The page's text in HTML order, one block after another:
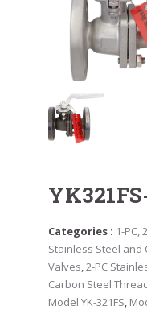
Categories : 1-PC,
Stainless Steel and
Valves,2-PC
Carbon Steel
Model YK-321FS,